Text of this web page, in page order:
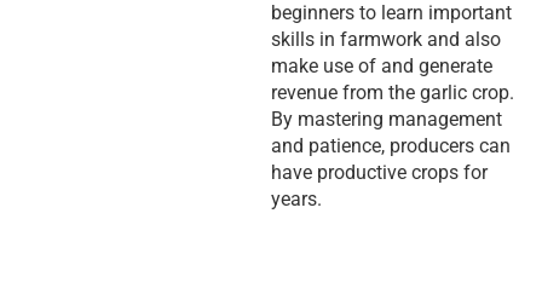
beginners to learn important
skills in farmwork and also
make use of and generate
revenue from the garlic crop.
By mastering management
and patience, producers can
have productive crops for
years.